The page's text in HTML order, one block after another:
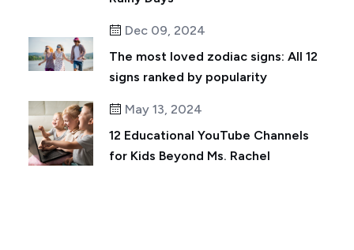
Dec 09, 2024
The most loved zodiac signs: All 12
signs ranked by popularity
May 13, 2024
12 Educational YouTube Channels
for Kids Beyond Ms. Rachel